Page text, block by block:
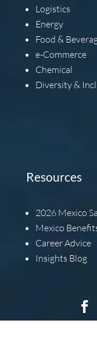
Logistics
Energy
Food &
e-Commerce
Chemical
Diversity &
Resources
2026 Mexico
Mexico
Career Advice
Insights Blog